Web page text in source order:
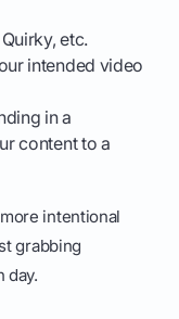
etc.
intended video
in a
content to a
intentional
grabbing
day.